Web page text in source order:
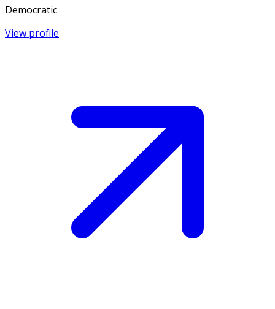
Democratic
View profile